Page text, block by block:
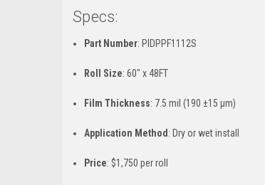
Specs:
Part Number: PIDPPF1112S
Roll Size: 60" x 48FT
Film Thickness: 7.5 mil (190 ±15 µm)
Application Method : Dry or wet install
Price: $1,750 per roll